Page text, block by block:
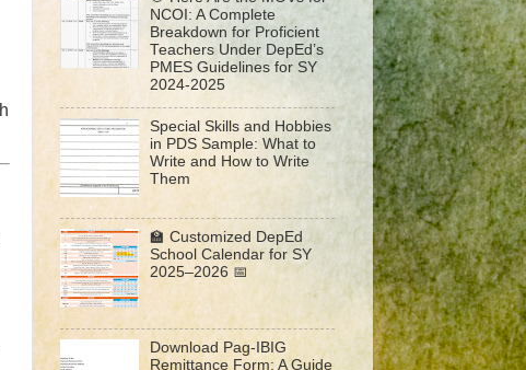
NCOI: A Complete
Breakdown for Proficient
Teachers Under DepEd’s
PMES Guidelines for SY
2024-2025
Special Skills and Hobbies
in PDS Sample: What to
Write and How to Write
Them
🏫 Customized DepEd
School Calendar for SY
2025–2026 📅
Download Pag-IBIG
Remittance Form: A Guide